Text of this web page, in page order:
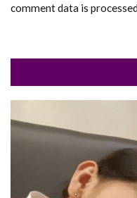
comment data is processed